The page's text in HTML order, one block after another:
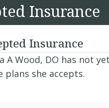
Insurance
Insurance
A Wood, DO has not
plans she accepts.